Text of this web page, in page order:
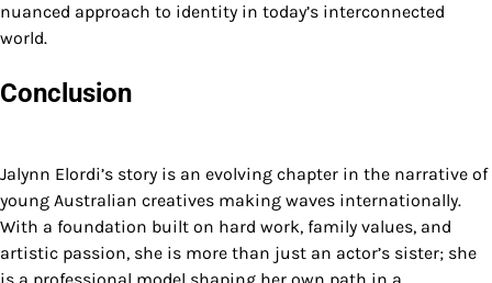
nuanced approach to identity in today’s interconnected
world.
Conclusion
Jalynn Elordi’s story is an evolving chapter in the narrative of
young Australian creatives making waves internationally.
With a foundation built on hard work, family values, and
artistic passion, she is more than just an actor’s sister; she